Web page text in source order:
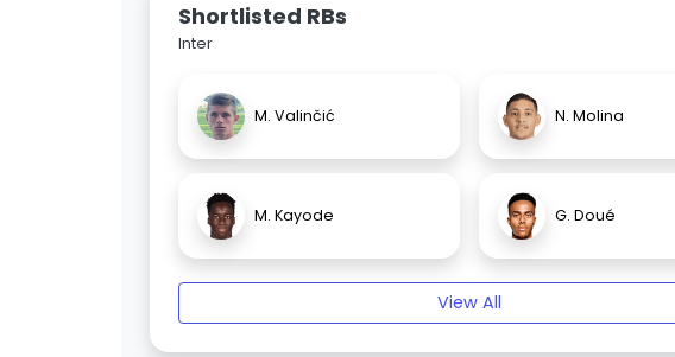
Shortlisted RBs
Inter
M. Valinčić N. Molina
M. Kayode G. Doué
View All